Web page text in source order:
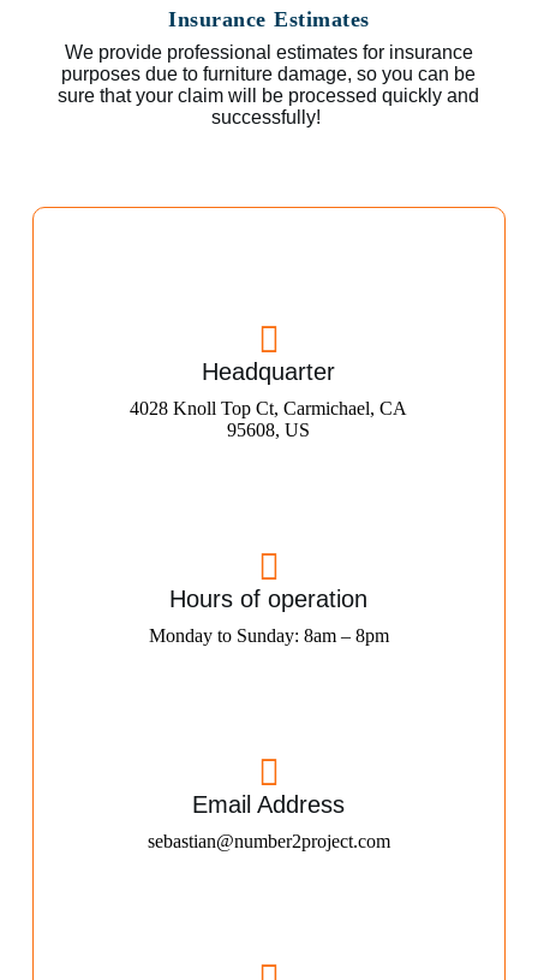
Insurance Estimates
We provide professional estimates for insurance
purposes due to furniture damage, so you can be
sure that your claim will be processed quickly and
successfully!
Headquarter
4028 Knoll Top Ct, Carmichael, CA
95608, US
Hours of operation
Monday to Sunday: 8am – 8pm
Email Address
sebastian@number2project.com